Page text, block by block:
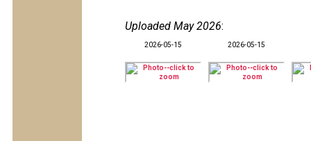
Uploaded May 2026:
2026-05-15 2026-05-15